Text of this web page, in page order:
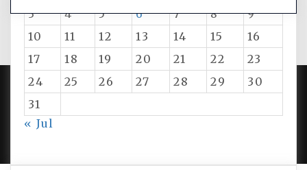
3
4 5 6 7 8
9
10
11 12 13 14 15
16
17
18 19 20 21 22
23
24
25 26 27 28 29
30
31
« Jul